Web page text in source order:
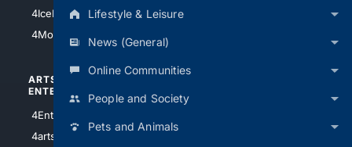
Lifestyle & Leisure
News (General)
Online Communities
People and Society
Pets and Animals
4IceHockey
4Motorsports
ARTS/
ENTERTAINMENT
4Entertainment
4arts